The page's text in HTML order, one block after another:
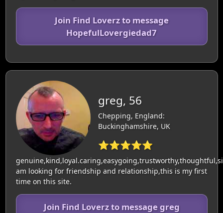
Join Find Loverz to message
HopefulLovergiedad7
greg, 56
Chepping, England:
Buckinghamshire, UK
⭐⭐⭐⭐⭐
am looking for friendship and relationship,this is my first
time on this site.
Join Find Loverz to message greg